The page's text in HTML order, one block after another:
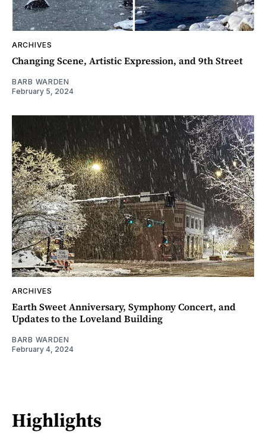
ARCHIVES
Changing Scene, Artistic Expression, and 9th Street
BARB WARDEN
February 5, 2024
ARCHIVES
Earth Sweet Anniversary, Symphony Concert, and
Updates to the Loveland Building
BARB WARDEN
February 4, 2024
Highlights